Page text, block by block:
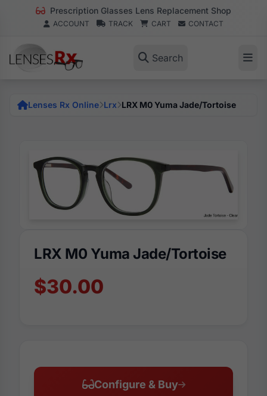
Prescription Glasses Lens Replacement Shop
ACCOUNT TRACK CART CONTACT
Search
Lenses Rx Online Lrx LRX M0 Yuma Jade/Tortoise
LRX M0 Yuma Jade/Tortoise
$30.00
Configure & Buy